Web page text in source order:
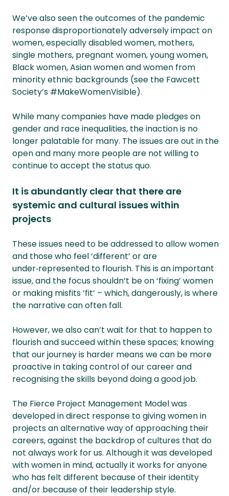
We’ve also seen the outcomes of the pandemic
response disproportionately adversely impact on
women, especially disabled women, mothers,
single mothers, pregnant women, young women,
Black women, Asian women and women from
minority ethnic backgrounds (see the Fawcett
Society’s #MakeWomenVisible).
While many companies have made pledges on
gender and race inequalities, the inaction is no
longer palatable for many. The issues are out in the
open and many more people are not willing to
continue to accept the status quo.
It is abundantly clear that there are
systemic and cultural issues within
projects
These issues need to be addressed to allow women
and those who feel ‘different’ or are
under‑represented to flourish. This is an important
issue, and the focus shouldn’t be on ‘fixing’ women
or making misfits ‘fit’ – which, dangerously, is where
the narrative can often fall.
However, we also can’t wait for that to happen to
flourish and succeed within these spaces; knowing
that our journey is harder means we can be more
proactive in taking control of our career and
recognising the skills beyond doing a good job.
The Fierce Project Management Model was
developed in direct response to giving women in
projects an alternative way of approaching their
careers, against the backdrop of cultures that do
not always work for us. Although it was developed
with women in mind, actually it works for anyone
who has felt different because of their identity
and/or because of their leadership style.